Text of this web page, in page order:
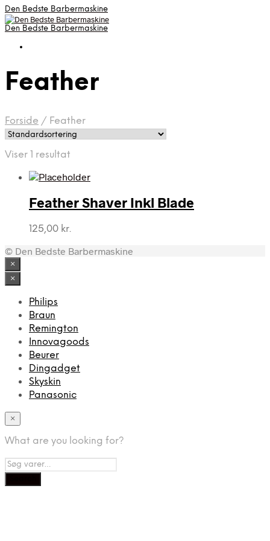
Den Bedste Barbermaskine
Den Bedste Barbermaskine
Feather
Forside / Feather
Viser 1 resultat
Feather Shaver Inkl Blade
125,00 kr.
© Den Bedste Barbermaskine
×
×
Philips
Braun
Remington
Innovagoods
Beurer
Dingadget
Skyskin
Panasonic
×
What are you looking for?